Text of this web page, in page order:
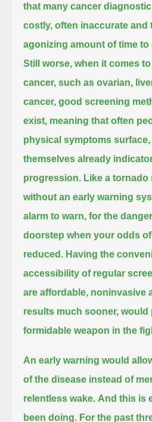
that many cancer
costly, often inaccurate and
agonizing amount of time
Still worse, when it comes
cancer, such as ovarian,
cancer, good screening
exist, meaning that often
physical symptoms surface,
themselves already
progression. Like a tornado
without an early warning
alarm to warn, for the
doorstep when your odds
reduced. Having the
accessibility of regular
are affordable, noninvasive
results much sooner, would
formidable weapon in the
An early warning would
of the disease instead of
relentless wake. And this is
been doing. For the past